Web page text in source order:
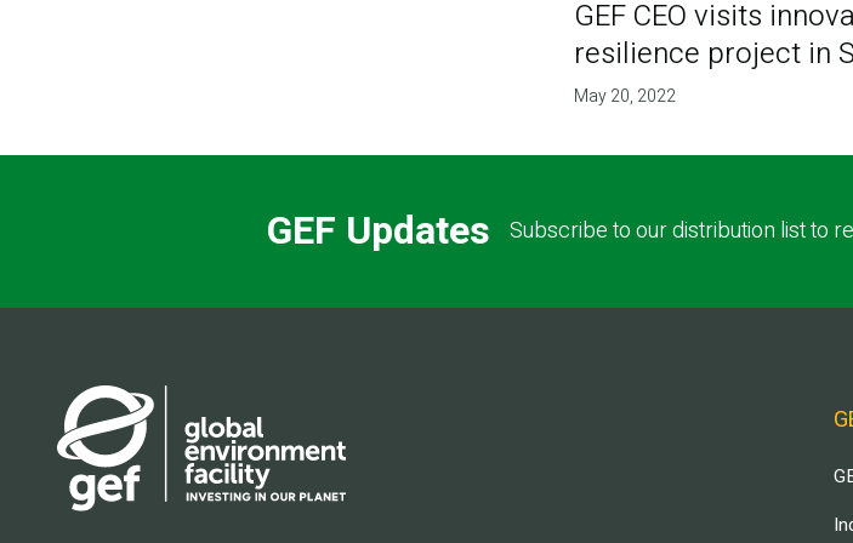
GEF CEO visits
resilience project in
May 20, 2022
GEF Updates Subscribe to our distribution list to